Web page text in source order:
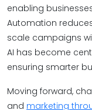
enabling
Automation
scale campaigns
AI has become
ensuring smarter
Moving forward,
and marketing